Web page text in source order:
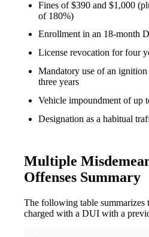
Fines of $390 and $1,000
of 180%)
Enrollment in an 18-month
License revocation for four
Mandatory use of an
three years
Vehicle impoundment of up
Designation as a habitual
Multiple
Offenses Summary
The following table summarizes
charged with a DUI with a